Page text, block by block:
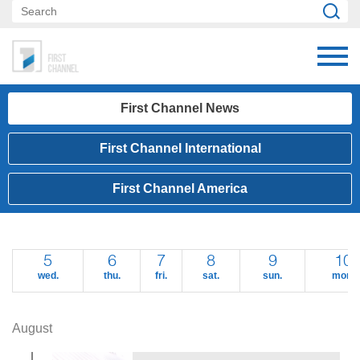
First Channel News
First Channel International
First Channel America
5
wed.
6
thu.
7
fri.
8
sat.
9
sun.
10
mon.
August